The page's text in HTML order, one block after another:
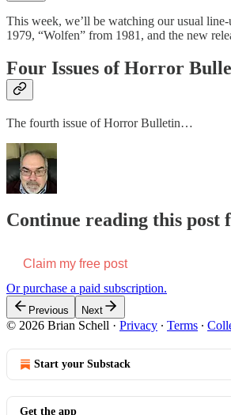
This week, we’ll be watching our usual
1979, “Wolfen” from 1981, and the new
Four Issues of Horror
The fourth issue of Horror Bulletin…
Continue reading this post
Claim my free post
Or purchase a paid subscription.
Previous Next
© 2026 Brian Schell · Privacy ∙ Terms ∙
Start your Substack
Get the app